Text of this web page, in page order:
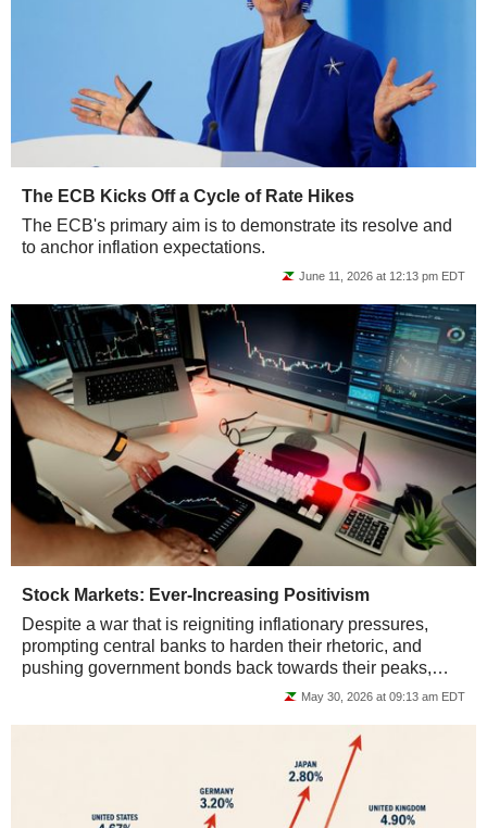
The ECB Kicks Off a Cycle of Rate Hikes
The ECB's primary aim is to demonstrate its resolve and
to anchor inflation expectations.
June 11, 2026 at 12:13 pm EDT
Stock Markets: Ever-Increasing Positivism
Despite a war that is reigniting inflationary pressures,
prompting central banks to harden their rhetoric, and
pushing government bonds back towards their peaks,
major equity indices are climbing...
May 30, 2026 at 09:13 am EDT